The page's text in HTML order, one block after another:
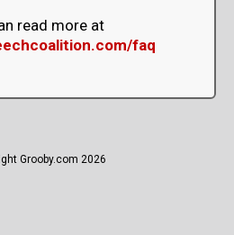
read more at
faq
Grooby.com 2026